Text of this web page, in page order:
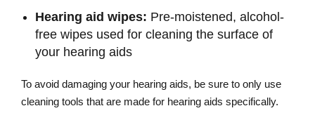
Hearing aid wipes: Pre-moistened, alcohol-
free wipes used for cleaning the surface of
your hearing aids
To avoid damaging your hearing aids, be sure to only use
cleaning tools that are made for hearing aids specifically.